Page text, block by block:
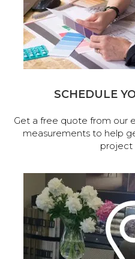
SCHEDULE
Get a free quote from our
measurements to help
project